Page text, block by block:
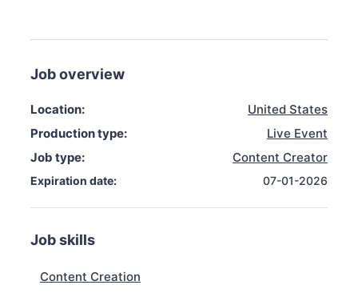
Job overview
Location:
United States
Production type:
Live Event
Job type:
Content Creator
Expiration date: 07-01-2026
Job skills
Content Creation